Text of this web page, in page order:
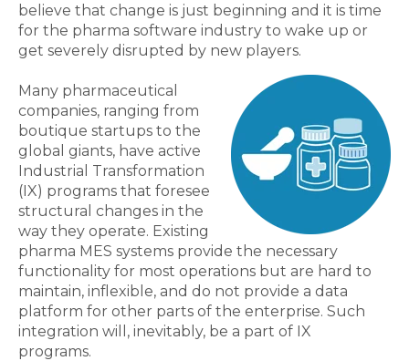
believe that change is just beginning and it is time
for the pharma software industry to wake up or
get severely disrupted by new players.
Many pharmaceutical
companies, ranging from
boutique startups to the
global giants, have active
Industrial Transformation
(IX) programs that foresee
structural changes in the
way they operate. Existing
pharma MES systems provide the necessary
functionality for most operations but are hard to
maintain, inflexible, and do not provide a data
platform for other parts of the enterprise. Such
integration will, inevitably, be a part of IX
programs.